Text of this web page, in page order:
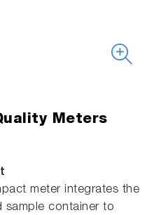
Meters
meter integrates the
sample container to